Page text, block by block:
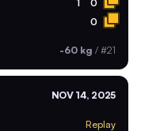
1 0
0
-60 kg / #21
NOV 14, 2025
Replay